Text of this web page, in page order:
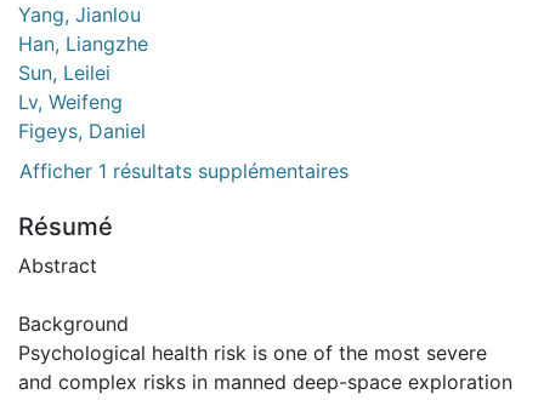
Yang, Jianlou
Han, Liangzhe
Sun, Leilei
Lv, Weifeng
Figeys, Daniel
Afficher 1 résultats supplémentaires
Résumé
Abstract
Background
Psychological health risk is one of the most severe
and complex risks in manned deep-space exploration